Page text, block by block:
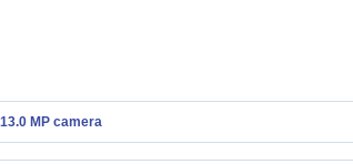
13.0 MP camera